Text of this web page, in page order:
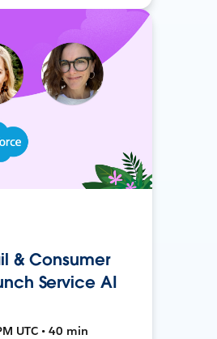
& Consumer
Service AI
UTC • 40 min